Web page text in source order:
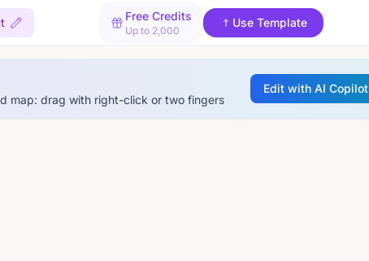
Free Credits
Up to 2,000
Use Template
map: drag with right-click or two fingers
Edit with AI Copilot